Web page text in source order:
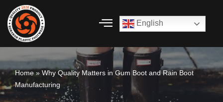
Skip
to
English
Home» Why Quality Matters in Gum Boot and Rain Boot
Manufacturing